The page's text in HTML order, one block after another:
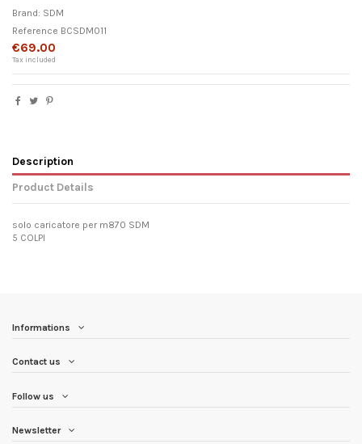
Brand: SDM
Reference BCSDM011
€69.00
Tax included
Description
Product Details
solo caricatore per m870 SDM
5 COLPI
Informations
Contact us
Follow us
Newsletter